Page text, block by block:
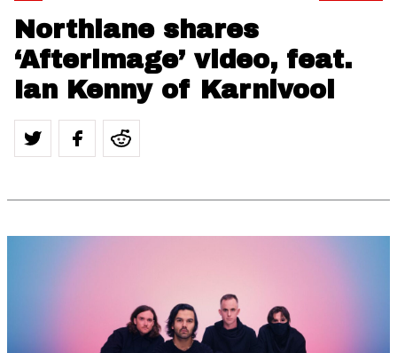
Northlane shares
‘Afterimage’ video, feat.
Ian Kenny of Karnivool